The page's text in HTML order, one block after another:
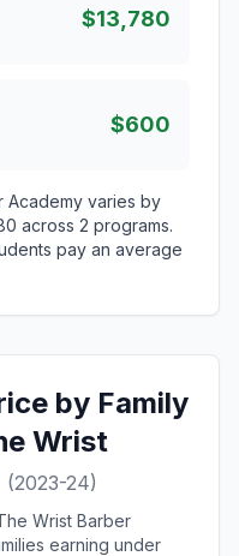
$13,780
$600
Academy varies by
across 2 programs.
pay an average
by Family
Wrist
(2023-24)
Wrist Barber
earning under